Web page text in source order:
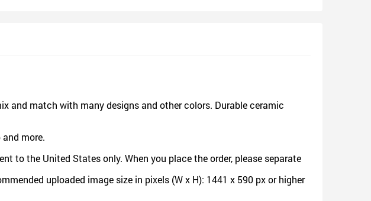
and match with many designs and other colors. Durable ceramic
more.
to the United States only. When you place the order, please separate
uploaded image size in pixels (W x H): 1441 x 590 px or higher